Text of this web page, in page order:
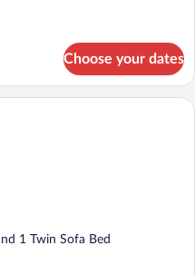
Choose your dates
bunk bed room with a wooden
1 Twin Sofa Bed